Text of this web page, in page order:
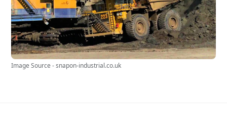
Image Source - snapon-industrial.co.uk